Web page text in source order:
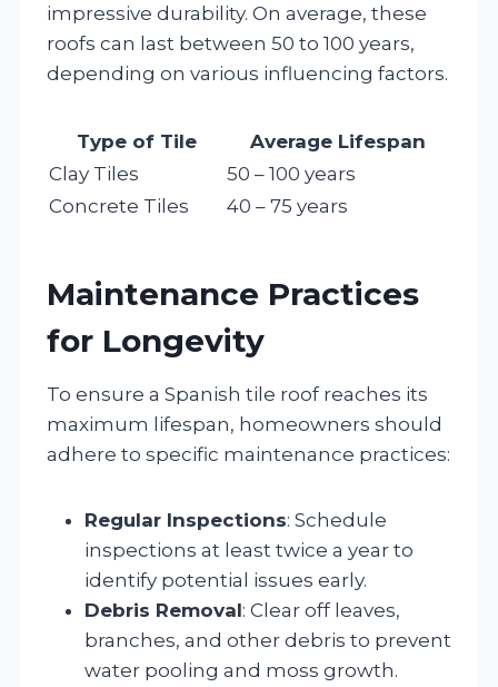
impressive durability. On average, these
roofs can last between 50 to 100 years,
depending on various influencing factors.
Type of Tile
Average Lifespan
Clay Tiles
50 – 100 years
Concrete Tiles
40 – 75 years
Maintenance Practices
for Longevity
To ensure a Spanish tile roof reaches its
maximum lifespan, homeowners should
adhere to specific maintenance practices:
Regular Inspections: Schedule
inspections at least twice a year to
identify potential issues early.
Debris Removal: Clear off leaves,
branches, and other debris to prevent
water pooling and moss growth.